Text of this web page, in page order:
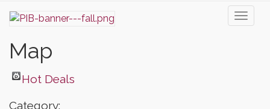
Map
Hot Deals
Category: